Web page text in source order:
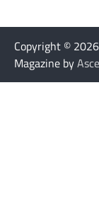
Copyright © 2026
Magazine by